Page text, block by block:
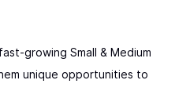
growing Small & Medium
unique opportunities to